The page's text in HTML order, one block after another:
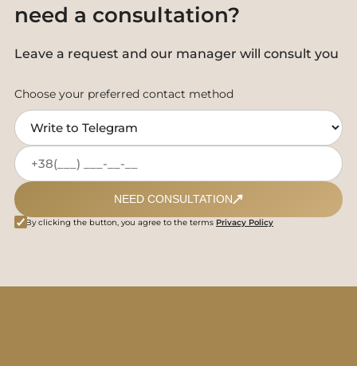
need a consultation?
Leave a request and our manager will consult you
Choose your preferred contact method
NEED CONSULTATION
By clicking the button, you agree to the terms Privacy Policy